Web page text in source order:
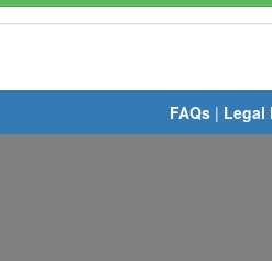
FAQs | Legal